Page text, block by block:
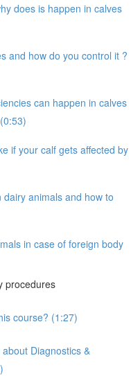
does is happen in calves
and how do you control it ?
can happen in calves
if your calf gets affected by
animals and how to
in case of foreign body
procedures
course? (1:27)
Diagnostics &